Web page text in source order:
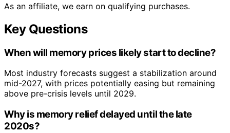
As an affiliate, we earn on qualifying purchases.
Key Questions
When will memory prices likely start to decline?
Most industry forecasts suggest a stabilization around
mid-2027, with prices potentially easing but remaining
above pre-crisis levels until 2029.
Why is memory relief delayed until the late
2020s?